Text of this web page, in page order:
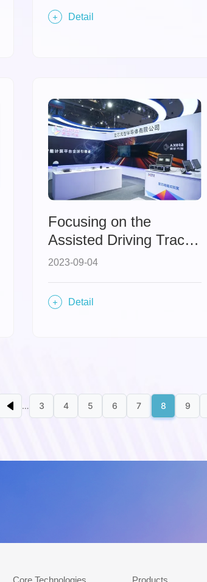
WORLD Conference,
discussing
Detail
Focusing on the
Assisted Driving Track,
Axera Appears at the
Intelligent Industry
Expo
2023-09-04
Detail
page
Previous page
… Page
3 Page
4 Page
5 Page
6 Page
7 Page
8 Page
9
底部导航_en
Core Technologies Products